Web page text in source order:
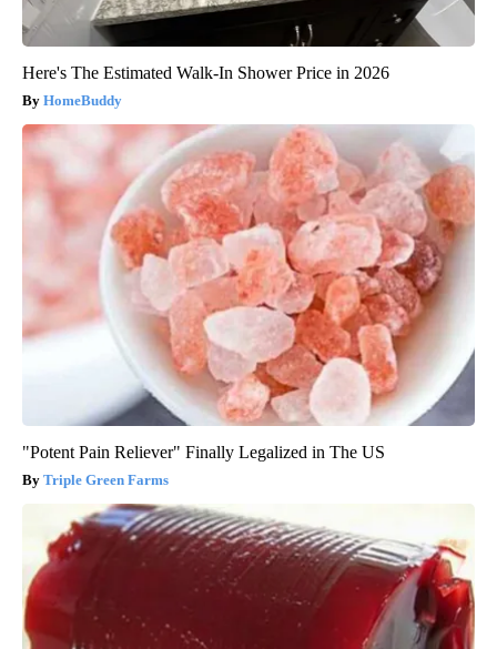
Here's The Estimated Walk-In Shower Price in 2026
HomeBuddy
"Potent Pain Reliever" Finally Legalized in The US
Triple Green Farms